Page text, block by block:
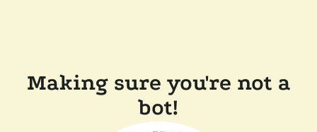
Making sure you're not a
bot!